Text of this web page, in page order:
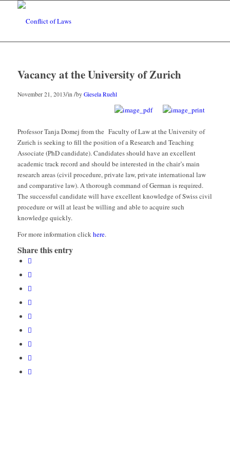
Vacancy at the University of Zurich
November 21, 2013/in /by Giesela Ruehl
Professor Tanja Domej from the Faculty of Law at the University of
Zurich is seeking to fill the position of a Research and Teaching
Associate (PhD candidate). Candidates should have an excellent
academic track record and should be interested in the chair’s main
research areas (civil procedure, private law, private international law
and comparative law). A thorough command of German is required.
The successful candidate will have excellent knowledge of Swiss civil
procedure or will at least be willing and able to acquire such
knowledge quickly.
For more information clickhere.
Share this entry